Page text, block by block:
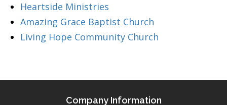
Heartside Ministries
Amazing Grace Baptist Church
Living Hope Community Church
Company Information